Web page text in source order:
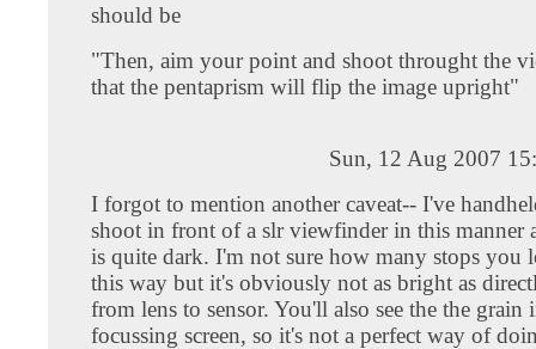
should be
"Then, aim your point and shoot throught the
that the pentaprism will flip the image upright"
Sun, 12 Aug 2007
I forgot to mention another caveat-- I've
shoot in front of a slr viewfinder in this manner
is quite dark. I'm not sure how many stops you
this way but it's obviously not as bright as
from lens to sensor. You'll also see the the grain
focussing screen, so it's not a perfect way of